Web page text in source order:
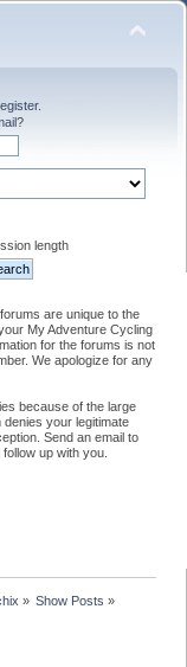
.
?
length
are unique to the
My Adventure Cycling
for the forums is not
We apologize for any
because of the large
your legitimate
Send an email to
up with you.
» Show Posts »